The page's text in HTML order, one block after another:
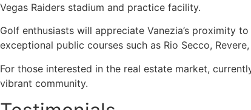
Vegas Raiders stadium and practice facility.
Golf enthusiasts will appreciate Vanezia’s proximity
exceptional public courses such as Rio Secco,
For those interested in the real estate market,
vibrant community.